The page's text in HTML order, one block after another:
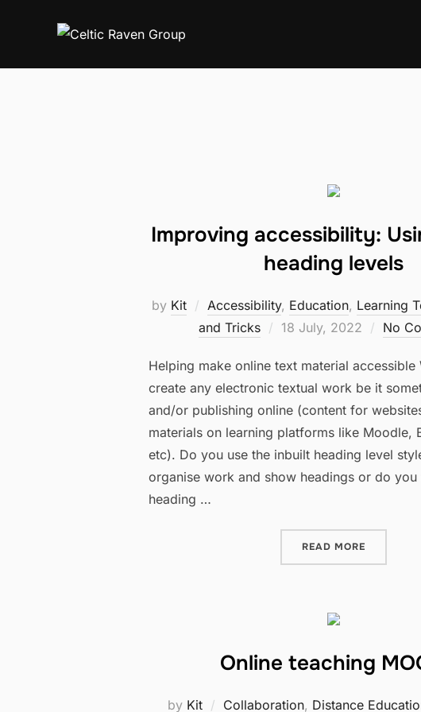
Improving accessibility:
heading levels
by Kit Accessibility, Education, Learning
and Tricks
Posted
18 July, 2022 No
Helping make online text material accessible
create any electronic textual work be it
and/or publishing online (content for
materials on learning platforms like Moodle,
etc). Do you use the inbuilt heading level
organise work and show headings or do
heading …
READ MORE
Online teaching
by Kit Collaboration, Distance